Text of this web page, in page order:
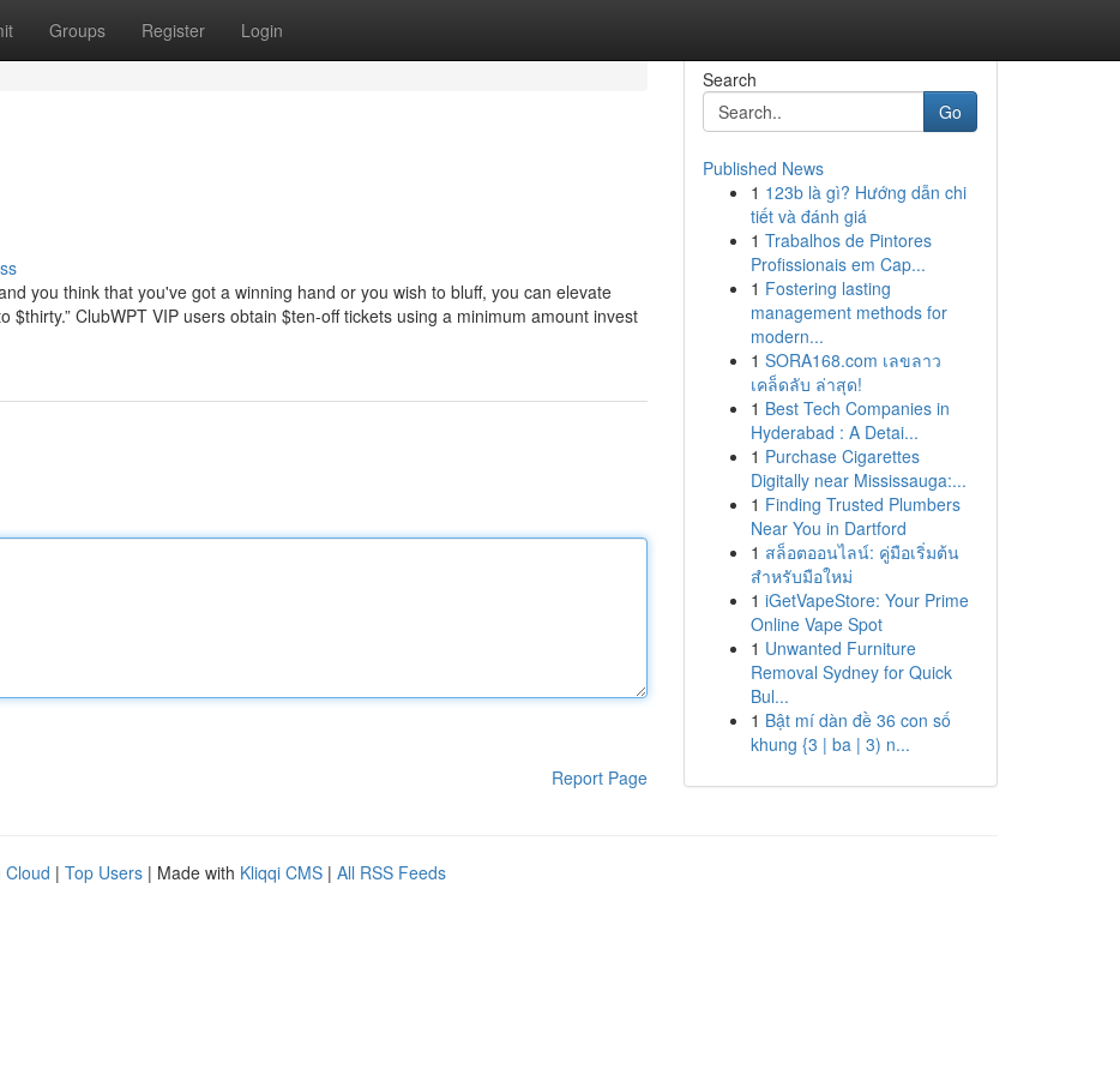
Groups Register Login
you think that you've got a winning hand or you wish to bluff, you can elevate
$thirty.” ClubWPT VIP users obtain $ten-off tickets using a minimum amount invest
Report Page
Search
Go
Published News
1 123b là gì? Hướng dẫn chi
tiết và đánh giá
1 Trabalhos de Pintores
Profissionais em Cap...
1 Fostering lasting
management methods for
modern...
1 SORA168.com เลขลาว
เคล็ดลับ ล่าสุด!
1 Best Tech Companies in
Hyderabad : A Detai...
1 Purchase Cigarettes
Digitally near Mississauga:...
1 Finding Trusted Plumbers
Near You in Dartford
1 สล็อตออนไลน์: คู่มือเริ่มต้น
สำหรับมือใหม่
1 iGetVapeStore: Your Prime
Online Vape Spot
1 Unwanted Furniture
Removal Sydney for Quick
Bul...
1 Bật mí dàn đề 36 con số
khung {3 | ba | 3) n...
Cloud | Top Users | Made with Kliqqi CMS | All RSS Feeds